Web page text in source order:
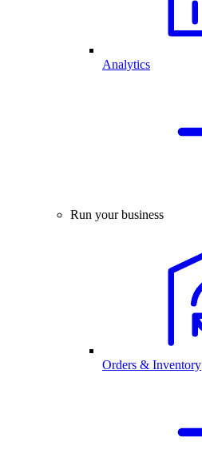
Analytics
Run your business
Orders & Inventory